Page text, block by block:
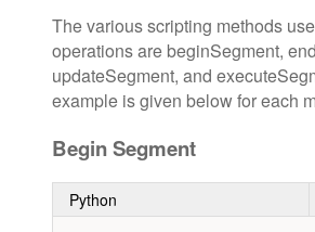
The various scripting methods
operations are beginSegment,
updateSegment, and
example is given below for each
Begin Segment
Python